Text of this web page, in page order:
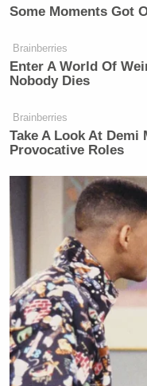
Oh, well. Guess
Mike Huckabee’s
have been.
(h/tThe Cutline)
New: The Mediaite
Newsletters"
Your daily summary
Some Moments Got
Brainberries
Enter A World Of
Nobody Dies
Brainberries
Take A Look At
Provocative Roles